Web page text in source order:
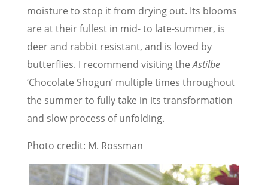
moisture to stop it from drying out. Its blooms
are at their fullest in mid- to late-summer, is
deer and rabbit resistant, and is loved by
butterflies. I recommend visiting theAstilbe
‘Chocolate Shogun’ multiple times throughout
the summer to fully take in its transformation
and slow process of unfolding.
Photo credit: M. Rossman